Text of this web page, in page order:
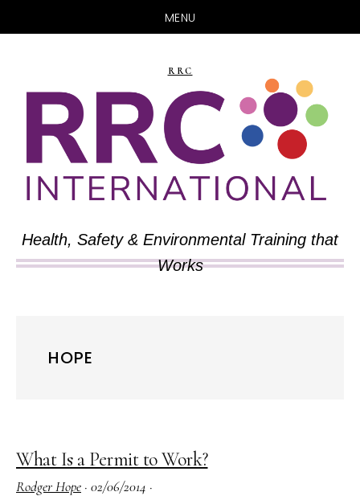
MENU
main
content
primary
sidebar
RRC
Health, Safety & Environmental Training that
Works
HOPE
What Is a Permit to Work?
Rodger Hope · 02/06/2014 ·